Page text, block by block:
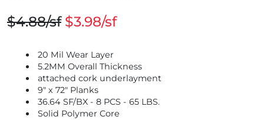
$4.88/sf $3.98/sf
20 Mil Wear Layer
5.2MM Overall Thickness
attached cork underlayment
9" x 72" Planks
36.64 SF/BX - 8 PCS - 65 LBS.
Solid Polymer Core